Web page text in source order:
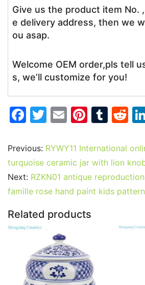
Give us the product item No.
e delivery address, then we
ou asap.
Welcome OEM order,pls tell
s, we’ll customize for you!
F
c
e
b
o
o
k
T
itt
er
E
ai
l
Pi
er
e
st
T
m
bl
r
R
d
di
t
Previous: RYWY11 International
turquoise ceramic jar with lion
Next: RZKN01 antique
famille rose hand paint kids
Related products